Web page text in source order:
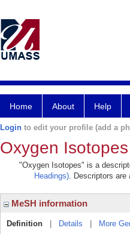
Home About Help
Login to edit your profile (add a
Oxygen Isotopes
"Oxygen Isotopes" is a
Headings). Descriptors are
MeSH information
Definition Details More